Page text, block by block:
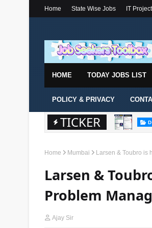
Home State Wise Jobs IT
HOME TODAY JOBS LIST
POLICY & PRIVACY
TICKER
Home Mumbai Larsen & Toubro is
Larsen &
Problem
Ajay Sir